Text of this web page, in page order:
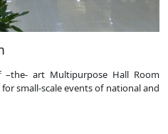
art Multipurpose Hall Room
small-scale events of national and